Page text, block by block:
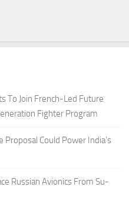
To Join French-Led Future
Fighter Program
Proposal Could Power India’s
Russian Avionics From Su-